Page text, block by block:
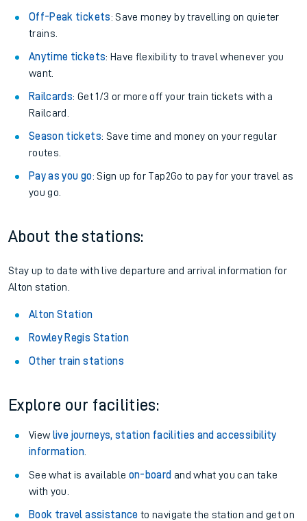
Off-Peak tickets: Save money by travelling on quieter
trains.
Anytime tickets: Have flexibility to travel whenever you
want.
Railcards: Get 1/3 or more off your train tickets with a
Railcard.
Season tickets: Save time and money on your regular
routes.
Pay as you go: Sign up for Tap2Go to pay for your travel as
you go.
About the stations:
Stay up to date with live departure and arrival information for
Alton station.
Alton Station
Rowley Regis Station
Other train stations
Explore our facilities:
View live journeys, station facilities and accessibility
information.
See what is available on-board and what you can take
with you.
Book travel assistance to navigate the station and get on